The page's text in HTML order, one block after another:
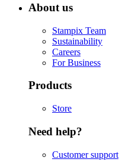
About us
Stampix Team
Sustainability
Careers
For Business
Products
Store
Need help?
Customer support